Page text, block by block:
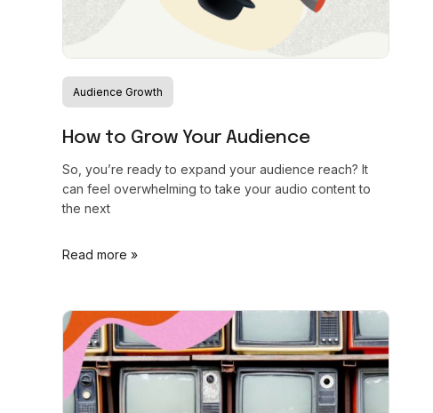
Audience Growth
How to Grow Your Audience
So, you’re ready to expand your audience reach? It
can feel overwhelming to take your audio content to
the next
Read more »